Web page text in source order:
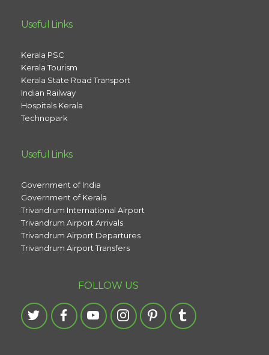
Useful Links
Kerala PSC
Kerala Tourism
Kerala State Road Transport
Indian Railway
Hospitals Kerala
Technopark
Useful Links
Government of India
Government of Kerala
Trivandrum International Airport
Trivandrum Airport Arrivals
Trivandrum Airport Departures
Trivandrum Airport Transfers
FOLLOW US